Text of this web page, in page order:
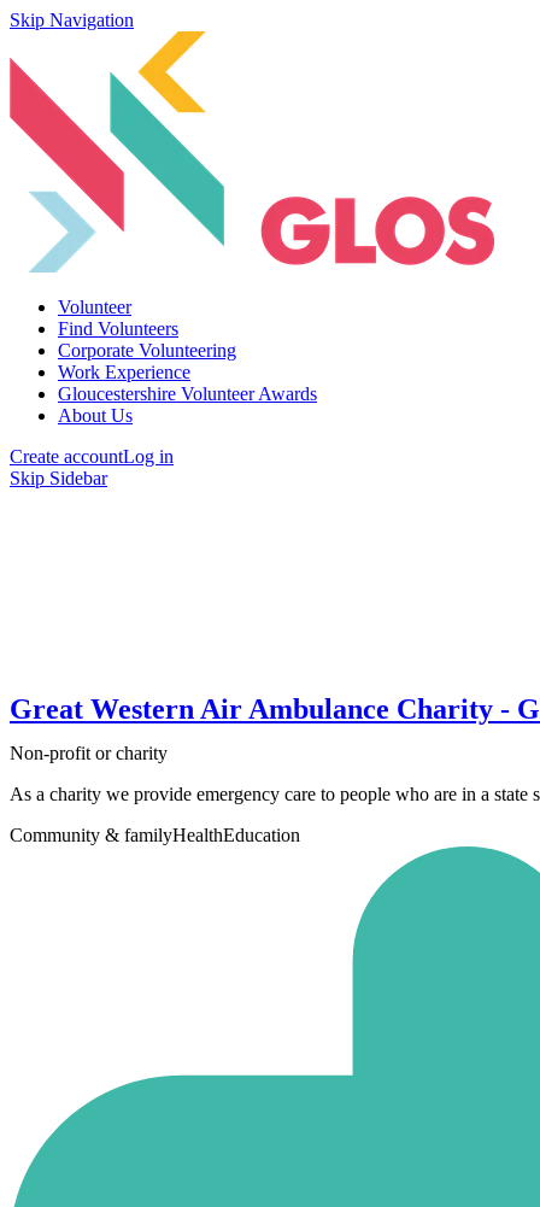
Skip Navigation
Volunteer
Find Volunteers
Corporate Volunteering
Work Experience
Gloucestershire Volunteer Awards
About Us
Create accountLog in
Skip Sidebar
Great Western Air Ambulance Charity -
Non-profit or charity
As a charity we provide emergency care to people who are in a
Community & familyHealthEducation